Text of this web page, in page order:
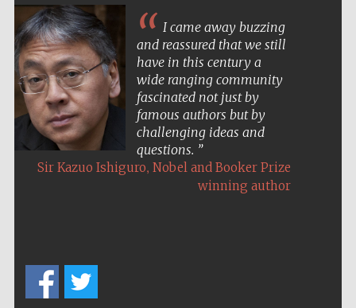
The night in Oxford was the most beautiful
event I have ever done. Not just the spectacular
setting (of the Sheldonian), but an unforgettable
evening.
Paul Auster,Acclaimed American novelist